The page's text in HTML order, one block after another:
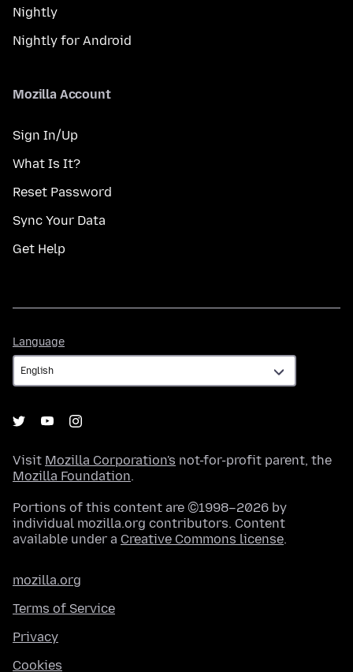
Nightly
Nightly for Android
Mozilla Account
Sign In/Up
What Is It?
Reset Password
Sync Your Data
Get Help
Language
Visit Mozilla Corporation's not-for-profit parent, the
Mozilla Foundation.
Portions of this content are ©1998–2026 by
individual mozilla.org contributors. Content
available under a Creative Commons license.
mozilla.org
Terms of Service
Privacy
Cookies